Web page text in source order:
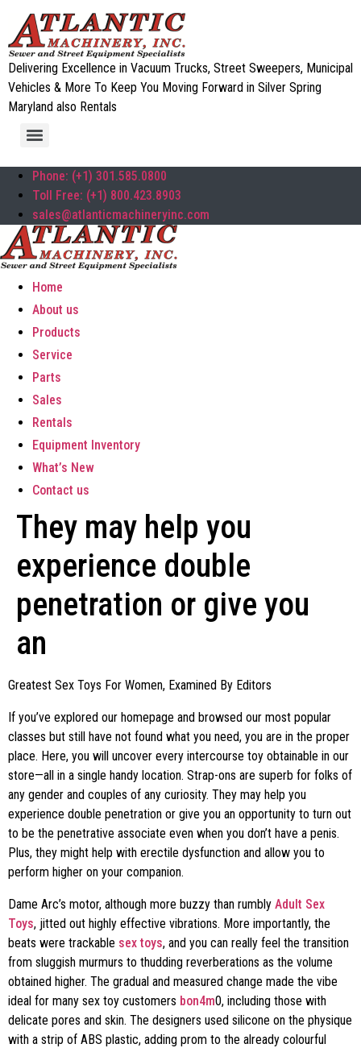
Delivering Excellence in Vacuum Trucks, Street Sweepers, Municipal
Vehicles & More To Keep You Moving Forward in Silver Spring
Maryland also Rentals
Phone: (+1) 301.585.0800
Toll Free: (+1) 800.423.8903
sales@atlanticmachineryinc.com
Home
About us
Products
Service
Parts
Sales
Rentals
Equipment Inventory
What’s New
Contact us
They may help you
experience double
penetration or give you
an
Greatest Sex Toys For Women, Examined By Editors
If you’ve explored our homepage and browsed our most popular
classes but still have not found what you need, you are in the proper
place. Here, you will uncover every intercourse toy obtainable in our
store—all in a single handy location. Strap-ons are superb for folks of
any gender and couples of any curiosity. They may help you
experience double penetration or give you an opportunity to turn out
to be the penetrative associate even when you don’t have a penis.
Plus, they might help with erectile dysfunction and allow you to
perform higher on your companion.
Dame Arc’s motor, although more buzzy than rumbly Adult Sex
Toys, jitted out highly effective vibrations. More importantly, the
beats were trackable sex toys, and you can really feel the transition
from sluggish murmurs to thudding reverberations as the volume
obtained higher. The gradual and measured change made the vibe
ideal for many sex toy customers bon4m0, including those with
delicate pores and skin. The designers used silicone on the physique
with a strip of ABS plastic, adding prom to the already colourful